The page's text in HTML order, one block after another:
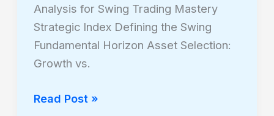
Analysis for Swing Trading Mastery
Strategic Index Defining the Swing
Fundamental Horizon Asset Selection:
Growth vs.
Read Post »